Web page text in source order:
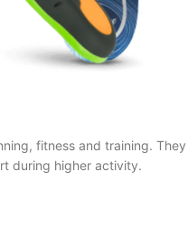
fitness and training. They
during higher activity.